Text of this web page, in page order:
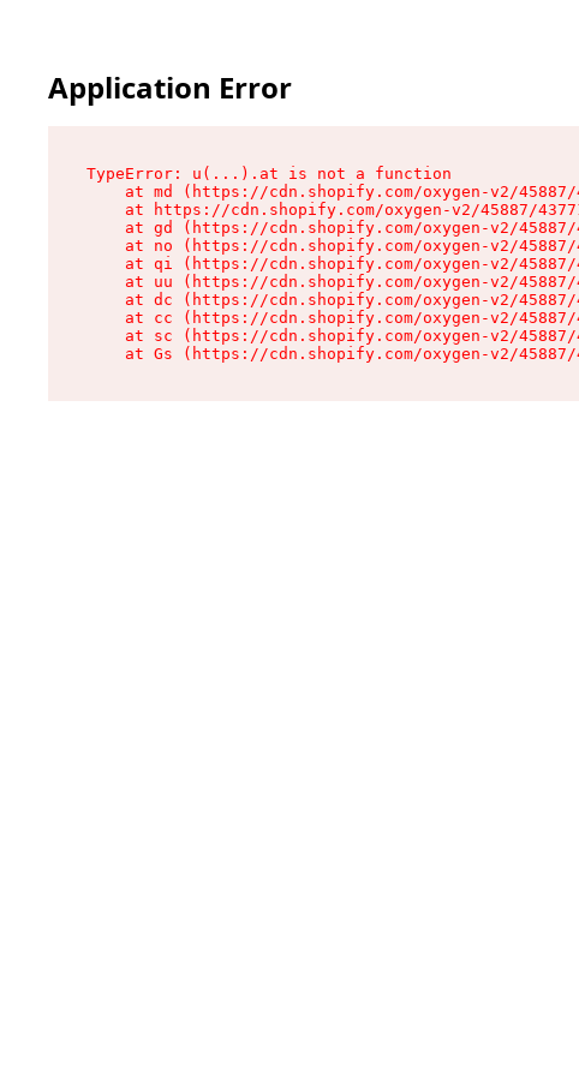
Application Error
TypeError: u(...).at is not a function
at md (https://cdn.shopify.com/oxygen-v2/
at https://cdn.shopify.com/oxygen-v2/45887/
at gd (https://cdn.shopify.com/oxygen-v2/
at no (https://cdn.shopify.com/oxygen-v2/
at qi (https://cdn.shopify.com/oxygen-v2/
at uu (https://cdn.shopify.com/oxygen-v2/
at dc (https://cdn.shopify.com/oxygen-v2/
at cc (https://cdn.shopify.com/oxygen-v2/
at sc (https://cdn.shopify.com/oxygen-v2/
at Gs (https://cdn.shopify.com/oxygen-v2/